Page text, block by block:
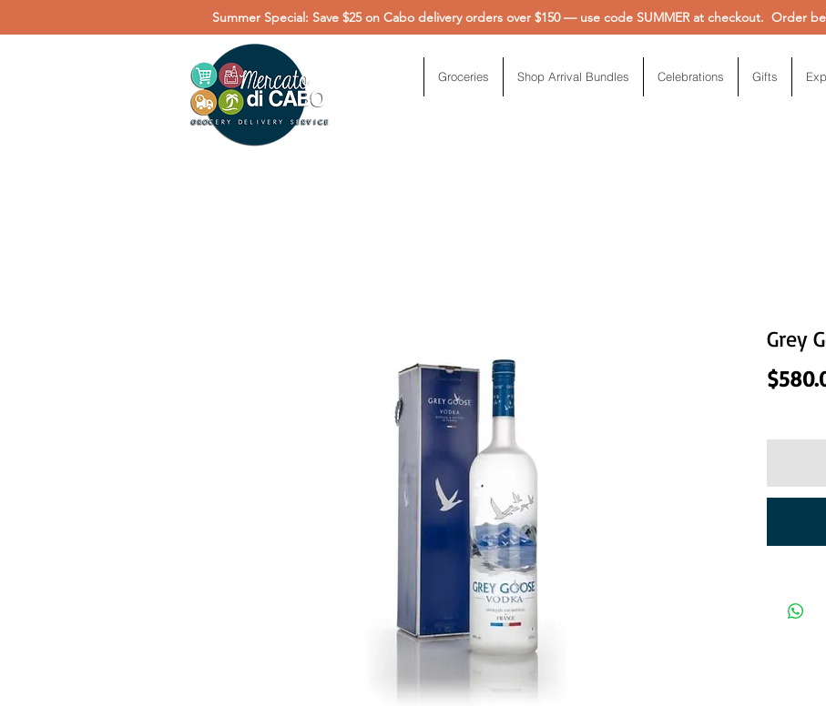
Summer Special: Save $25 on Cabo delivery orders over $150 — use code SUMMER at checkout. Order
Groceries Shop Arrival Bundles Celebrations Gifts
Grey